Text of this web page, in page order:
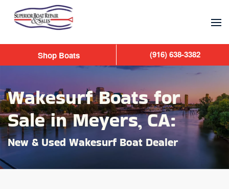
Skip to main content
Wakesurf Boats for
Sale in Meyers, CA:
New & Used Wakesurf Boat Dealer
Shop Boats (916) 638-3382